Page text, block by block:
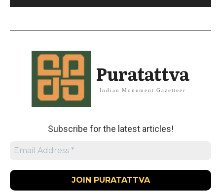
Puratattva
Indian Monument Gazetteer
Subscribe for the latest articles!